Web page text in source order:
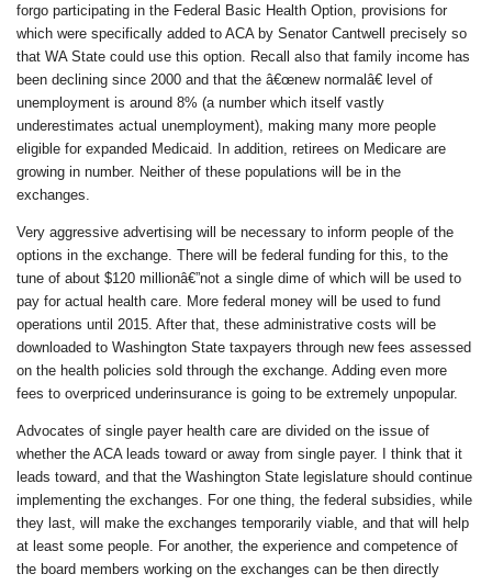
forgo participating in the Federal Basic Health Option, provisions for
which were specifically added to ACA by Senator Cantwell precisely so
that WA State could use this option. Recall also that family income has
been declining since 2000 and that the â€œnew normalâ€ level of
unemployment is around 8% (a number which itself vastly
underestimates actual unemployment), making many more people
eligible for expanded Medicaid. In addition, retirees on Medicare are
growing in number. Neither of these populations will be in the
exchanges.
Very aggressive advertising will be necessary to inform people of the
options in the exchange. There will be federal funding for this, to the
tune of about $120 millionâ€”not a single dime of which will be used to
pay for actual health care. More federal money will be used to fund
operations until 2015. After that, these administrative costs will be
downloaded to Washington State taxpayers through new fees assessed
on the health policies sold through the exchange. Adding even more
fees to overpriced underinsurance is going to be extremely unpopular.
Advocates of single payer health care are divided on the issue of
whether the ACA leads toward or away from single payer. I think that it
leads toward, and that the Washington State legislature should continue
implementing the exchanges. For one thing, the federal subsidies, while
they last, will make the exchanges temporarily viable, and that will help
at least some people. For another, the experience and competence of
the board members working on the exchanges can be then directly